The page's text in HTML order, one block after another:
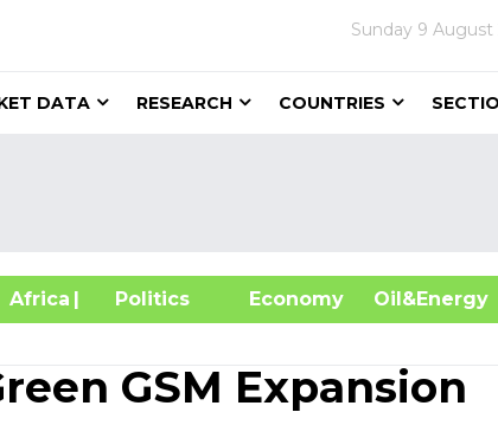
Sunday 9 August
DATA RESEARCH COUNTRIES
| Politics Economy
GSM Expansion